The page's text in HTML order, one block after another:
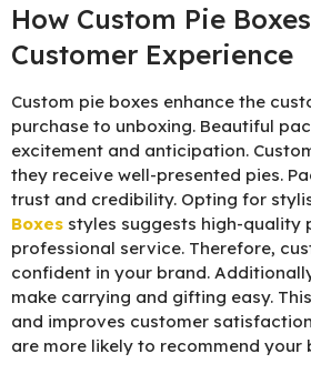
How Custom Pie
Customer Experience
Custom pie boxes enhance the
purchase to unboxing. Beautiful
excitement and anticipation.
they receive well-presented pies.
trust and credibility. Opting for
Boxes styles suggests high-quality
professional service. Therefore,
confident in your brand.
make carrying and gifting easy.
and improves customer
are more likely to recommend your